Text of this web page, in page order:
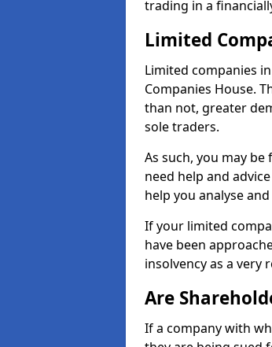
trading in a
Limited
Limited companies
Companies House.
than not, greater
sole traders.
As such, you may
need help and
help you analyse
If your limited
have been
insolvency as a very
Are
If a company with